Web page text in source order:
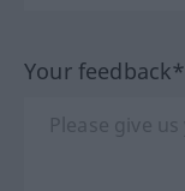
Your feedback*